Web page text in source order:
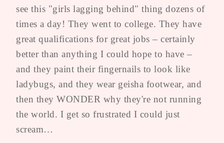
see this "girls lagging behind" thing dozens of
times a day! They went to college. They have
great qualifications for great jobs – certainly
better than anything I could hope to have –
and they paint their fingernails to look like
ladybugs, and they wear geisha footwear, and
then they WONDER why they're not running
the world. I get so frustrated I could just
scream…